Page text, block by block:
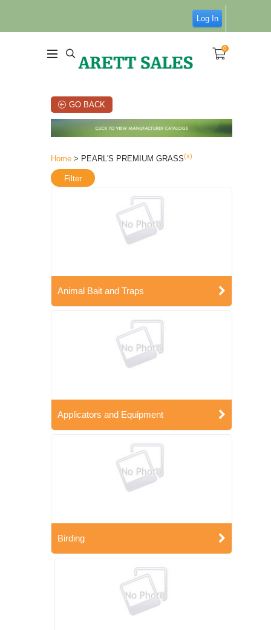
Log In
0
GO BACK
Home > PEARL'S PREMIUM GRASS(x)
Filter
Animal Bait and Traps
Applicators and Equipment
Birding